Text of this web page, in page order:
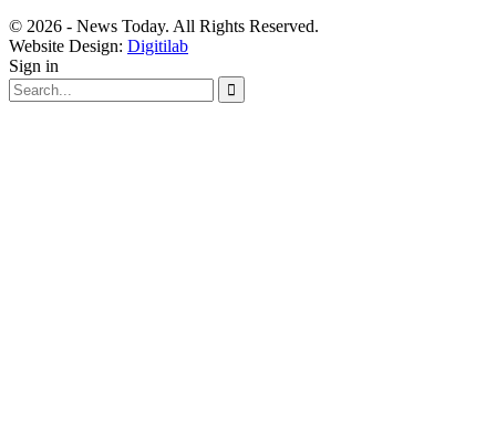
© 2026 - News Today. All Rights Reserved.
Website Design: Digitilab
Sign in